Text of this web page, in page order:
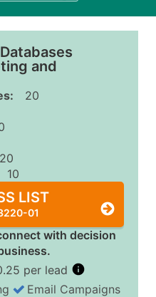
and
20
20
10
LIST
01
with decision
per lead
Email Campaigns